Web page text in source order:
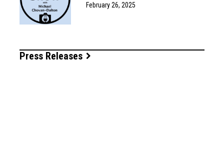
February 26, 2025
Press Releases